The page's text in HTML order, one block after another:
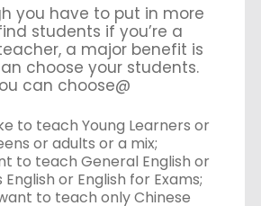
you have to put in more
students if you’re a
a major benefit is
choose your students.
can choose@
to teach Young Learners or
or adults or a mix;
to teach General English or
English or English for Exams;
to teach only Chinese